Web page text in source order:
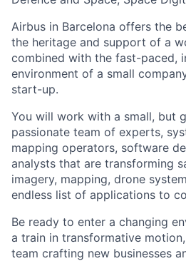
Airbus in Barcelona offers the
the heritage and support of a
combined with the fast-paced,
environment of a small
start-up.
You will work with a small, but
passionate team of experts,
mapping operators, software
analysts that are transforming
imagery, mapping, drone
endless list of applications to
Be ready to enter a changing
a train in transformative
team crafting new businesses